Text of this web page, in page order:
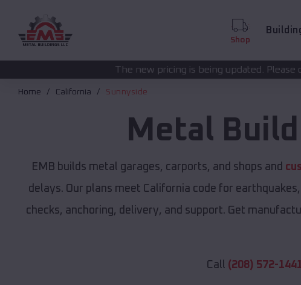
Shop
The new pricing is being updated. Please call(208) 572-1441
Home California Sunnyside
Metal
EMB builds metal garages, carports, and shops and
delays. Our plans meet California code for
checks, anchoring, delivery, and support. Get
Call (208) 572-